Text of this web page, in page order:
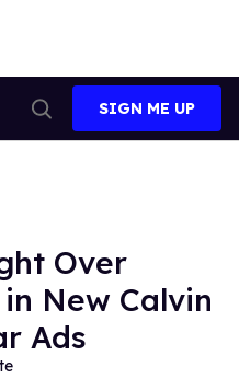
Search
SIGN ME UP
Over
New Calvin
Ads